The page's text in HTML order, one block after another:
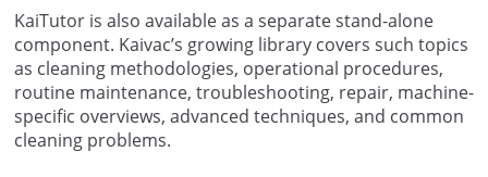
KaiTutor is also available as a separate stand-alone
component. Kaivac’s growing library covers such topics
as cleaning methodologies, operational procedures,
routine maintenance, troubleshooting, repair, machine-
specific overviews, advanced techniques, and common
cleaning problems.